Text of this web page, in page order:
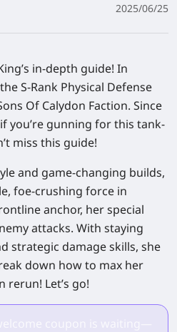
2025/06/25
in-depth guide! In
S-Rank Physical Defense
Of Calydon Faction. Since
you’re gunning for this tank-
miss this guide!
and game-changing builds,
foe-crushing force in
anchor, her special
attacks. With staying
strategic damage skills, she
down how to max her
rerun! Let’s go!